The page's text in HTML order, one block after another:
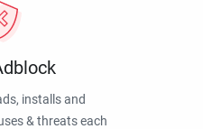
installs and
& threats each